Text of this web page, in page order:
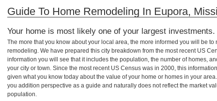
articles
Guide To Home Remodeling In Eupora,
Your home is most likely one of your largest investments.
The more that you know about your local area, the more informed you will be
remodeling. We have prepared this city breakdown from the most recent US
information you will see that it includes the population, the number of homes,
your city or town. Since the most recent US Census was in 2000, this
given what you know today about the value of your home or homes in your
you addition perspective as a guide and naturally does not reflect the market
population.